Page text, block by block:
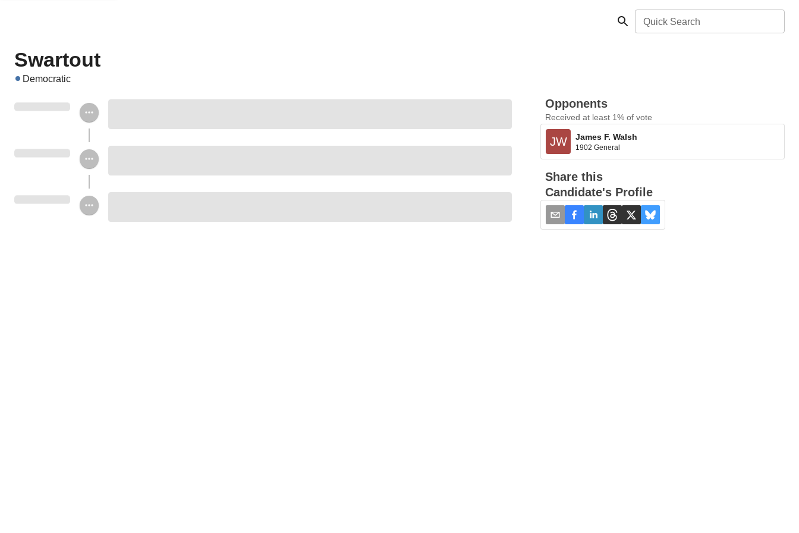
Quick Search
Swartout
Democratic
Opponents
Received at least 1% of vote
JW James F. Walsh
1902 General
Share this
Candidate's Profile